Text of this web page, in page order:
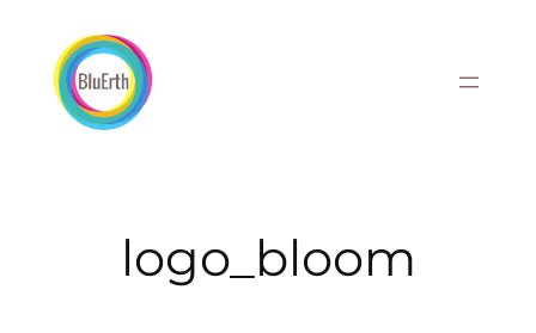
content
logo_bloom